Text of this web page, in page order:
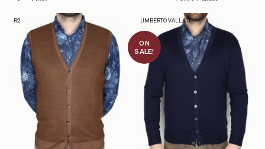
R2
ON
SALE!
UMBERTO VALLATI